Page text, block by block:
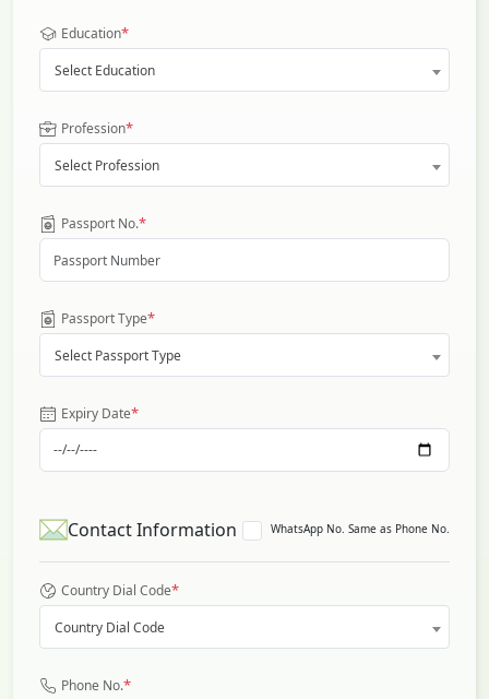
Education*
Select Education
Profession*
Select Profession
Passport No.*
Passport Type*
Select Passport Type
Expiry Date*
Contact Information WhatsApp No. Same as Phone No.
Country Dial Code*
Country Dial Code
Phone No.*